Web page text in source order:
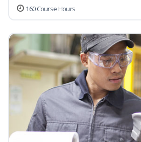
160 Course Hours